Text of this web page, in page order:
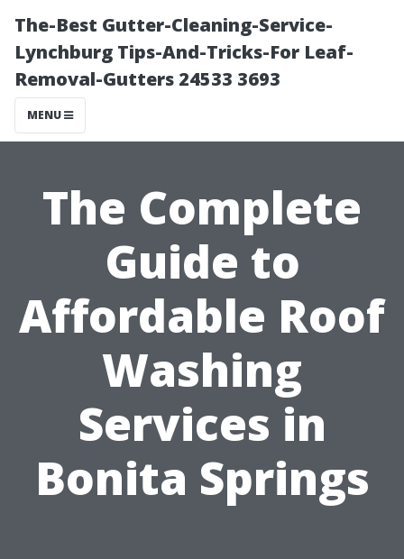
The-Best Gutter-Cleaning-Service-
Lynchburg Tips-And-Tricks-For Leaf-
Removal-Gutters 24533 3693
MENU
The Complete
Guide to
Affordable Roof
Washing
Services in
Bonita Springs